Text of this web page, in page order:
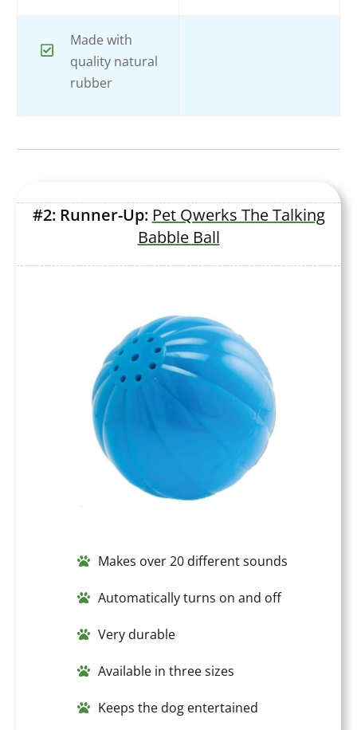
Made with
quality natural
rubber
#2: Runner-Up: Pet Qwerks The Talking
Babble Ball
Makes over 20 different sounds
Automatically turns on and off
Very durable
Available in three sizes
Keeps the dog entertained